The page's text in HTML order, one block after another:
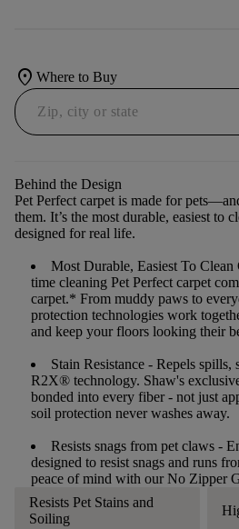
location_on Where to Buy
Behind the Design
Pet Perfect carpet is made for
them. It’s the most durable, easiest to
designed for real life.
Most Durable, Easiest To Clean
time cleaning Pet Perfect carpet
carpet.* From muddy paws to
protection technologies work
and keep your floors looking their
Stain Resistance - Repels spills,
R2X® technology. Shaw's
bonded into every fiber - not just
soil protection never washes away.
Resists snags from pet claws -
designed to resist snags and runs
peace of mind with our No Zipper
Resists Pet Stains and
Soiling